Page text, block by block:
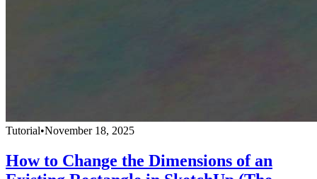
Tutorial•November 18, 2025
How to Change the Dimensions of an